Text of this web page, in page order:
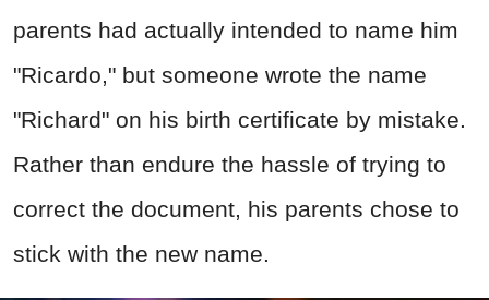
parents had actually intended to name him
"Ricardo," but someone wrote the name
"Richard" on his birth certificate by mistake.
Rather than endure the hassle of trying to
correct the document, his parents chose to
stick with the new name.